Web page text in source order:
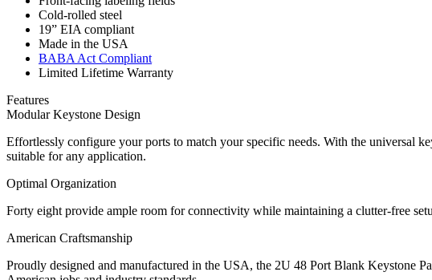
Cold-rolled steel
19” EIA compliant
Made in the USA
BABA Act Compliant
Limited Lifetime Warranty
Features
Modular Keystone Design
Effortlessly configure your ports to match your specific needs. With the universal
suitable for any application.
Optimal Organization
Forty eight provide ample room for connectivity while maintaining a clutter-free
American Craftsmanship
Proudly designed and manufactured in the USA, the 2U 48 Port Blank Keystone